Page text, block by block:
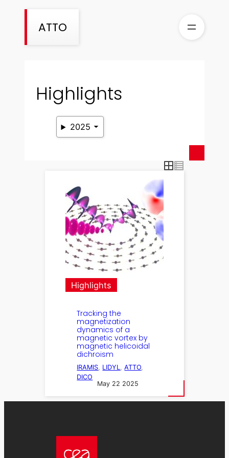
ATTO
Highlights
2025
Highlights
Tracking the
magnetization
dynamics of a
magnetic vortex by
magnetic helicoidal
dichroism
IRAMIS LIDYL , ATTO
DICO
May 22 2025